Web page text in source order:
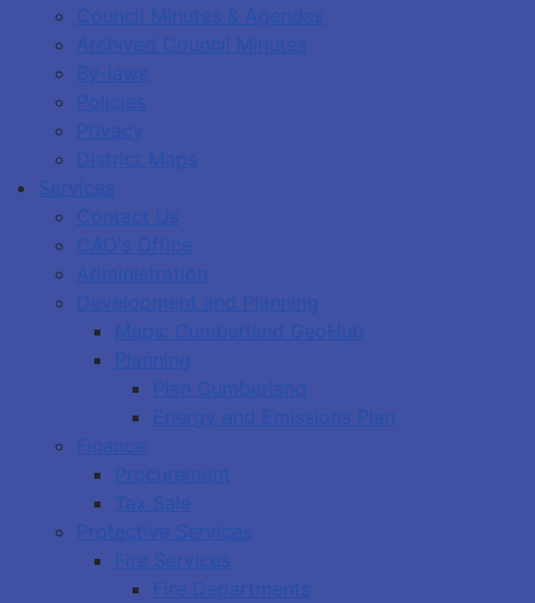
Council Minutes & Agendas
Archived Council Minutes
By-laws
Policies
Privacy
District Maps
Services
Contact Us
CAO's Office
Administration
Development and Planning
Maps: Cumberland GeoHub
Planning
Plan Cumberland
Energy and Emissions Plan
Finance
Procurement
Tax Sale
Protective Services
Fire Services
Fire Departments